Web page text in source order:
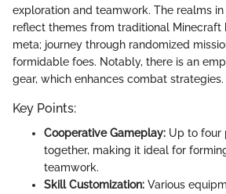
exploration and teamwork. The realms
reflect themes from traditional Minecraft
meta; journey through randomized
formidable foes. Notably, there is an
gear, which enhances combat strategies.
Key Points:
Cooperative Gameplay: Up to four
together, making it ideal for
teamwork.
Skill Customization: Various